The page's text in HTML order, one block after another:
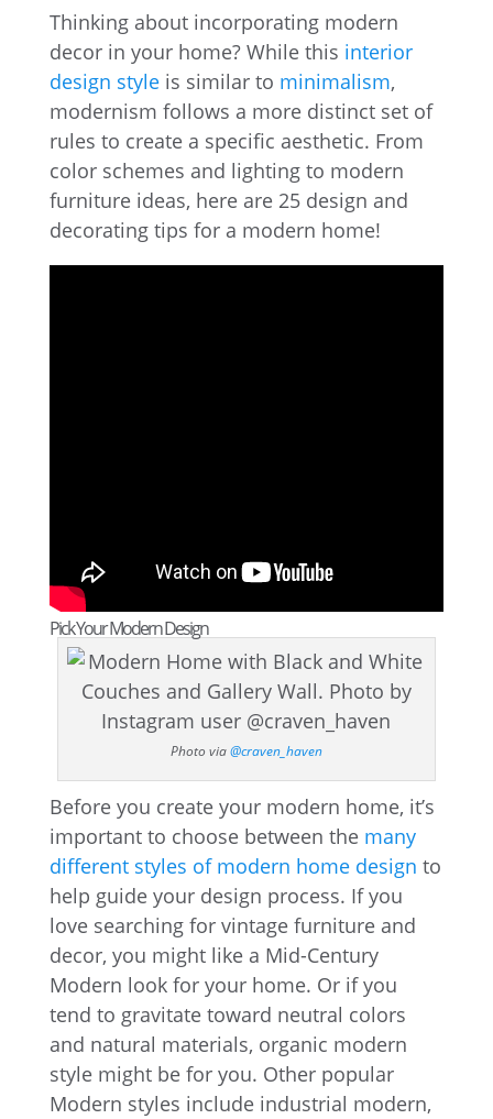
Thinking about incorporating modern
decor in your home? While this interior
design styleis similar to minimalism,
modernism follows a more distinct set of
rules to create a specific aesthetic. From
color schemes and lighting to modern
furniture ideas, here are 25 design and
decorating tips for a modern home!
Pick Your Modern Design
Photo via@craven_haven
Before you create your modern home, it’s
important to choose between the many
different styles of modern home design to
help guide your design process. If you
love searching for vintage furniture and
decor, you might like a Mid-Century
Modern look for your home. Or if you
tend to gravitate toward neutral colors
and natural materials, organic modern
style might be for you. Other popular
Modern styles include industrial modern,